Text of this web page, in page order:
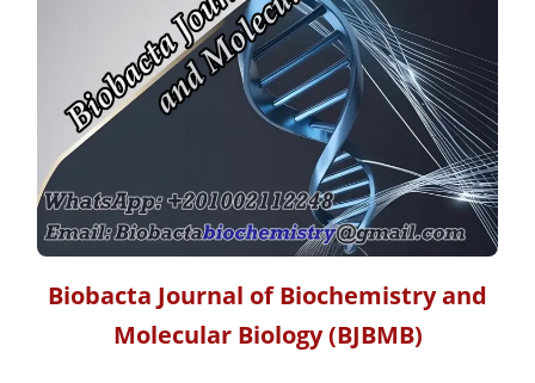
Biobacta Journal of Biochemistry and
Molecular Biology(BJBMB)